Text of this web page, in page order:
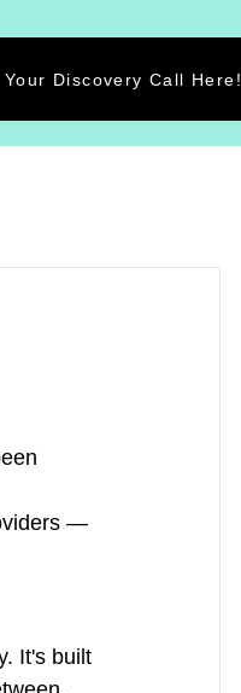
Your Discovery Call Here!
—
It's built